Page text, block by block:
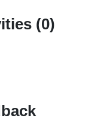
(0)